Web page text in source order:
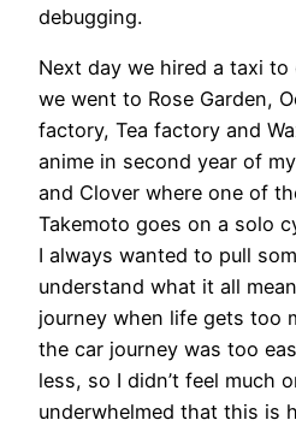
debugging.
Next day we hired a taxi
we went to Rose Garden,
factory, Tea factory and
anime in second year of
and Clover where one of
Takemoto goes on a solo
I always wanted to pull
understand what it all
journey when life gets too
the car journey was too
less, so I didn’t feel much
underwhelmed that this is